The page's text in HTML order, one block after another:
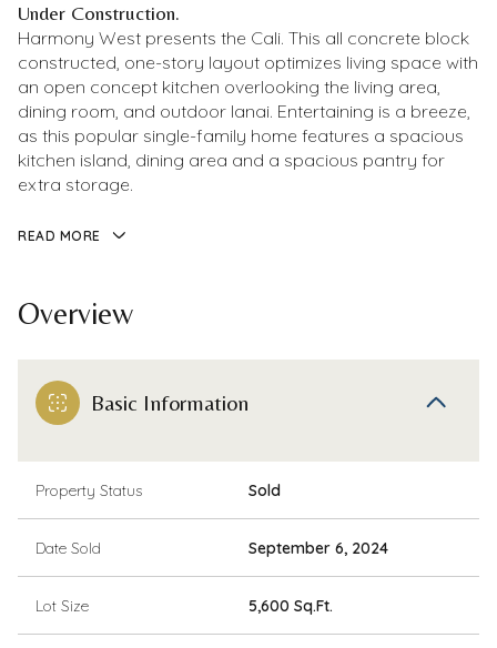
Under Construction.
Harmony West presents the Cali. This all concrete block
constructed, one-story layout optimizes living space with
an open concept kitchen overlooking the living area,
dining room, and outdoor lanai. Entertaining is a breeze,
as this popular single-family home features a spacious
kitchen island, dining area and a spacious pantry for
extra storage.
READ MORE
Overview
Basic Information
Property Status Sold
Date Sold September 6, 2024
Lot Size 5,600 Sq.Ft.